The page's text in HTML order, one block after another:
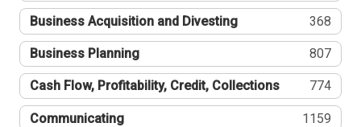
Business Acquisition and Divesting 368
Business Planning 807
Cash Flow, Profitability, Credit, Collections 774
Communicating 1159